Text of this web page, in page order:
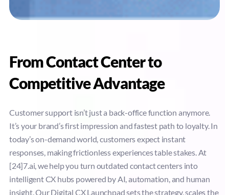
From Contact Center to
Competitive Advantage
Customer support isn’t just a back-office function anymore.
It’s your brand’s first impression and fastest path to loyalty. In
today’s on-demand world, customers expect instant
responses, making frictionless experiences table stakes. At
[24]7.ai, we help you turn outdated contact centers into
intelligent CX hubs powered by AI, automation, and human
insight. Our Digital CX Launchpad sets the strategy, scales the